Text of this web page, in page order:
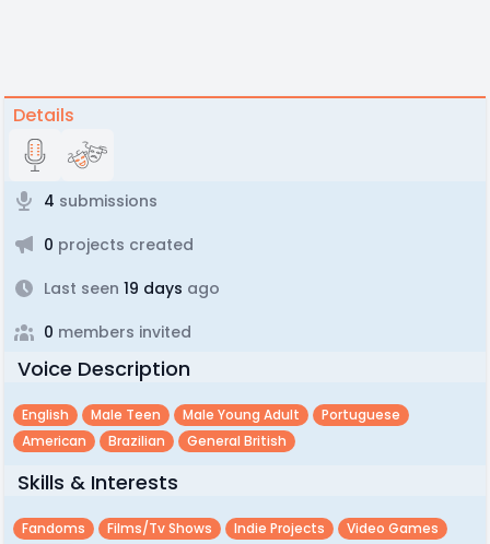
Details
4 submissions
0 projects created
Last seen 19 days ago
0 members invited
Voice Description
English Male Teen Male Young Adult
Portuguese
American
Brazilian General British
Skills & Interests
Fandoms Films/tv Shows Indie Projects
Video Games